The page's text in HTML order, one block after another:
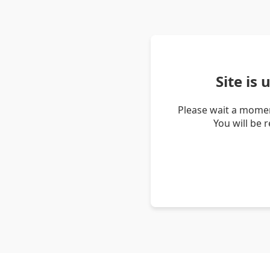
Site is
Please wait a
You will be